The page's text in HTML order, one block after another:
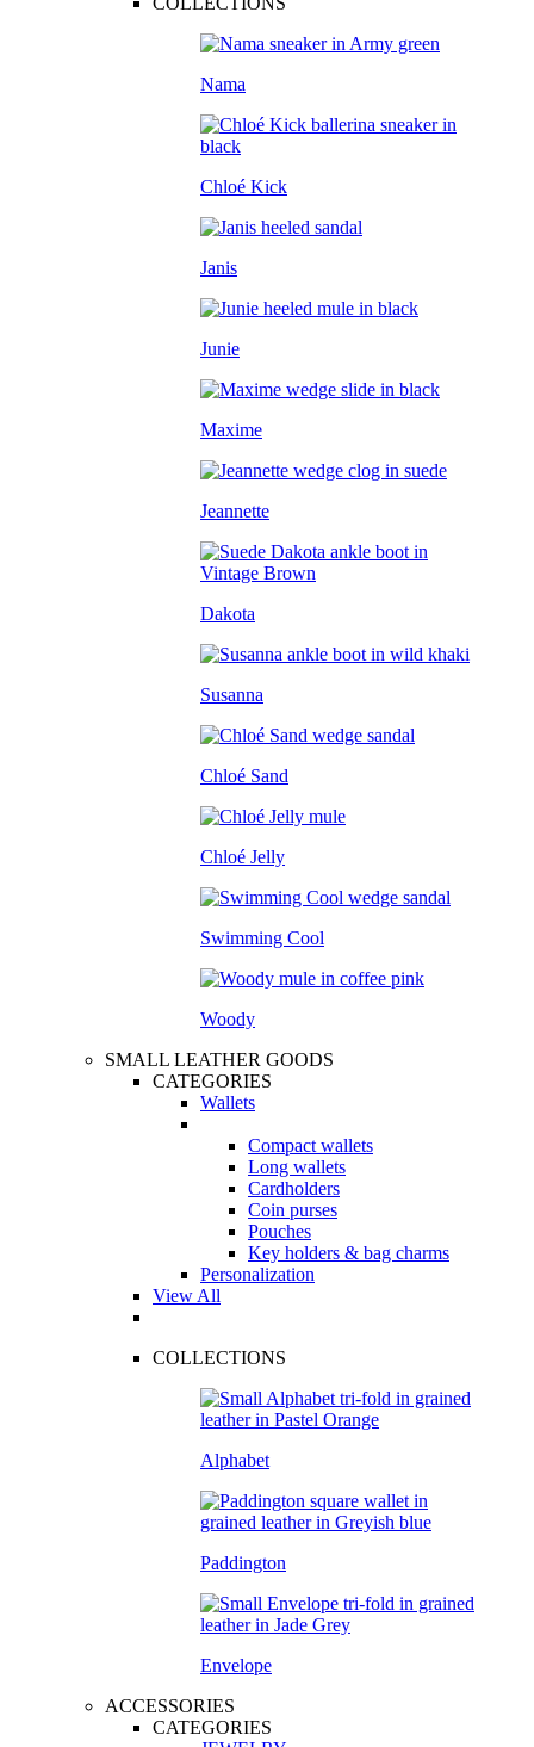
Nama
Chloé Kick
Janis
Junie
Maxime
Jeannette
Dakota
Susanna
Chloé Sand
Chloé Jelly
Swimming Cool
Woody
SMALL LEATHER GOODS
CATEGORIES
Wallets
Compact wallets
Long wallets
Cardholders
Coin purses
Pouches
Key holders & bag charms
Personalization
View All
COLLECTIONS
Alphabet
Paddington
Envelope
ACCESSORIES
CATEGORIES